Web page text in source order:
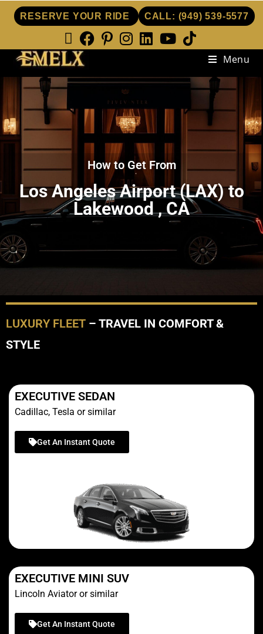
RESERVE YOUR RIDE CALL: (949) 539-5577
Menu
How to Get From
Los Angeles Airport (LAX) to
Lakewood , CA
LUXURY FLEET – TRAVEL IN COMFORT &
STYLE
EXECUTIVE SEDAN
Cadillac, Tesla or similar
Get An Instant Quote
EXECUTIVE MINI SUV
Lincoln Aviator or similar
Get An Instant Quote